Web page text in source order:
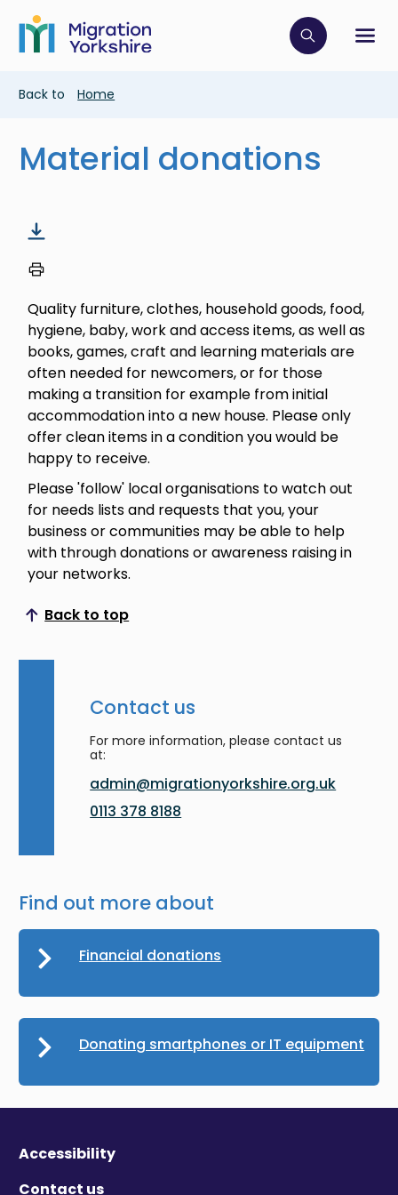
main
content
Skip
main
Click to
Breadcrumb
Back to Home
Material donations
Quality furniture, clothes, household goods, food,
hygiene, baby, work and access items, as well as
books, games, craft and learning materials are
often needed for newcomers, or for those
making a transition for example from initial
accommodation into a new house. Please only
offer clean items in a condition you would be
happy to receive.
Please 'follow' local organisations to watch out
for needs lists and requests that you, your
business or communities may be able to help
with through donations or awareness raising in
your networks.
Back to top
Scroll to top
Contact us
For more information, please contact us
at:
admin@migrationyorkshire.org.uk
0113 378 8188
Find out more about
Financial donations
Donating smartphones or IT equipment
Accessibility
Contact us